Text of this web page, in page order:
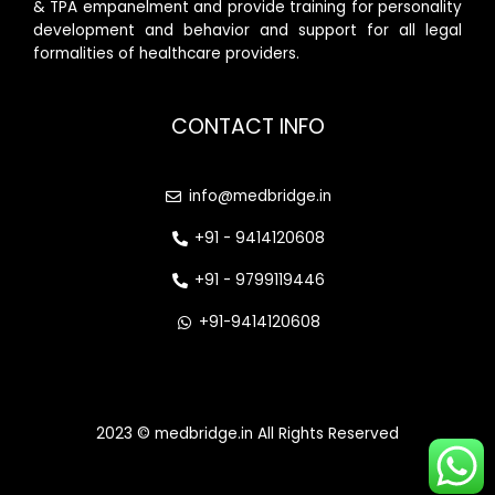
& TPA empanelment and provide training for personality
development and behavior and support for all legal
formalities of healthcare providers.
CONTACT INFO
info@medbridge.in
+91 - 9414120608
+91 - 9799119446
+91-9414120608
2023 © medbridge.in All Rights Reserved